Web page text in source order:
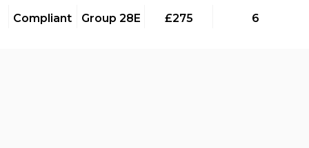
Compliant Group 28E £275 6